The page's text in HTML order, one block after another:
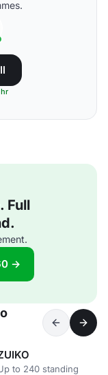
Full
→
to 240 standing